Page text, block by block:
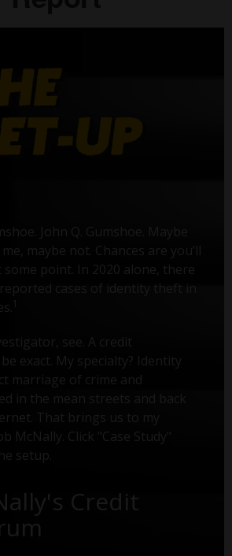
John Q. Gumshoe. Maybe
maybe not. Chances are you’ll
some point. In 2020 alone, there
cases of identity theft in
see. A credit
exact. My specialty? Identity
marriage of crime and
in the mean streets and back
That brings us to my
McNally. Click "Case Study"
setup.
Credit